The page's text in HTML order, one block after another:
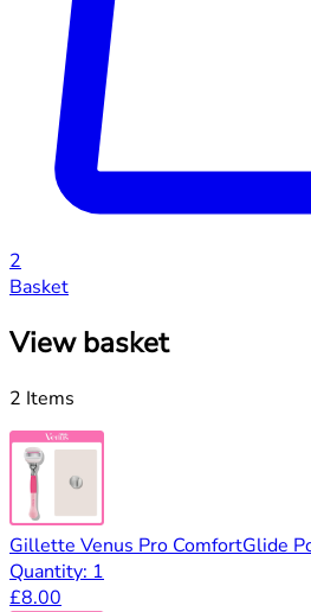
2
Basket
View basket
2 Items
Quantity: 1
£8.00